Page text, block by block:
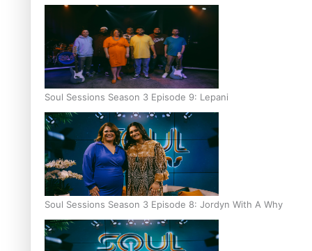
Soul Sessions Season 3 Episode 9: Lepani
Soul Sessions Season 3 Episode 8: Jordyn With A Why